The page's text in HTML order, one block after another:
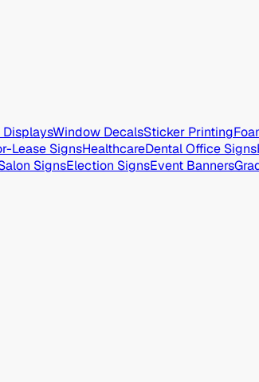
DisplaysWindow DecalsSticker Printing
Lease SignsHealthcareDental Office Signs
SignsElection SignsEvent Banners